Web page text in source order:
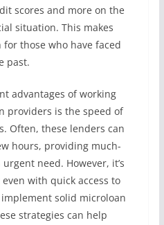
scores and more on the
situation. This makes
those who have faced
past.
advantages of working
providers is the speed of
Often, these lenders can
hours, providing much-
need. However, it’s
with quick access to
solid microloan
strategies can help